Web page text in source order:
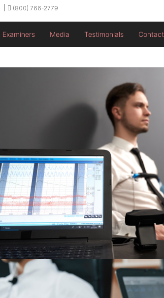
(800) 766-2779
Examiners Media Testimonials Contact